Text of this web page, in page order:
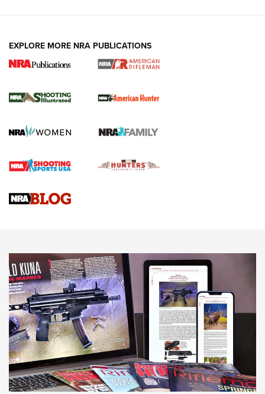
.22 LR Lever-Action
Gun Review | Robinson Armament XCR-L Standard Tactical
Gun Review | Rost Martin RM1C | An Official Journal Of The
NEWS NEWS
MORE INTERESTS MORE NRA
EXPLORE MORE NRA PUBLICATIONS